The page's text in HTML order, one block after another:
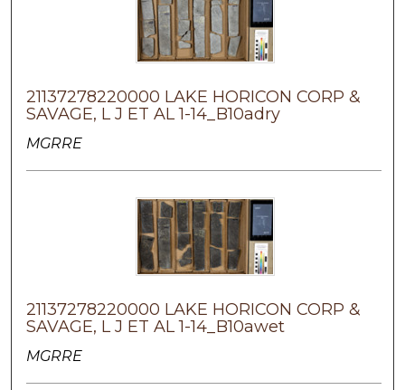
21137278220000 LAKE HORICON CORP &
SAVAGE, L J ET AL 1-14_B10adry
MGRRE
21137278220000 LAKE HORICON CORP &
SAVAGE, L J ET AL 1-14_B10awet
MGRRE